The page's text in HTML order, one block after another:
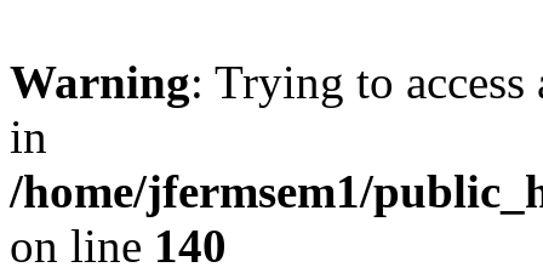
Warning: Trying to
in
/home/jfermsem1/
on line 140